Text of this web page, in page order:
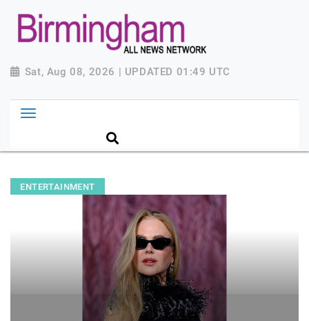
Sat, Aug 08, 2026 | UPDATED 01:49 UTC
ENTERTAINMENT